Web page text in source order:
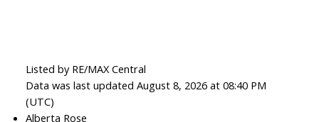
Listed by RE/MAX Central
Data was last updated August 8, 2026 at 08:40 PM
(UTC)
Alberta Rose